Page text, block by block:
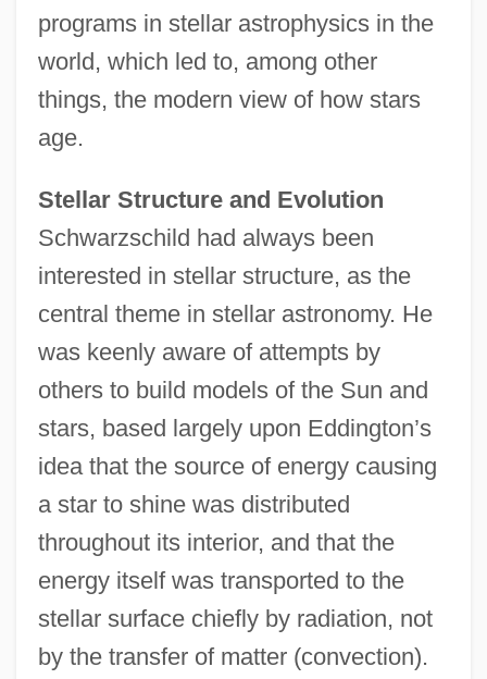
programs in stellar astrophysics in the
world, which led to, among other
things, the modern view of how stars
age.
Stellar Structure and Evolution
Schwarzschild had always been
interested in stellar structure, as the
central theme in stellar astronomy. He
was keenly aware of attempts by
others to build models of the Sun and
stars, based largely upon Eddington’s
idea that the source of energy causing
a star to shine was distributed
throughout its interior, and that the
energy itself was transported to the
stellar surface chiefly by radiation, not
by the transfer of matter (convection).